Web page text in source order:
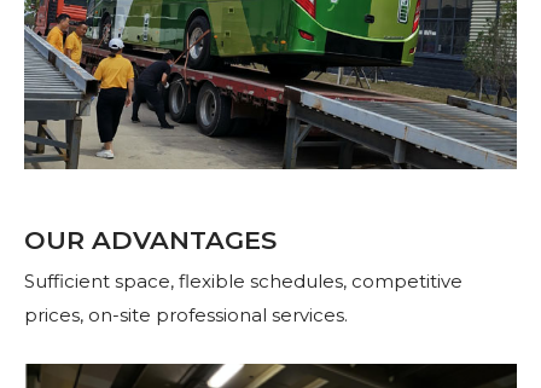
OUR ADVANTAGES
Sufficient space, flexible schedules, competitive
prices, on-site professional services.